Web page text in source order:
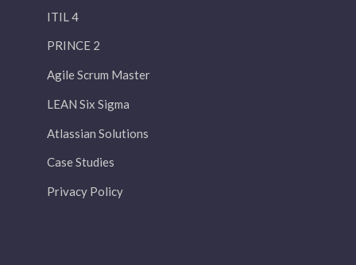
ITIL 4
PRINCE 2
Agile Scrum Master
LEAN Six Sigma
Atlassian Solutions
Case Studies
Privacy Policy